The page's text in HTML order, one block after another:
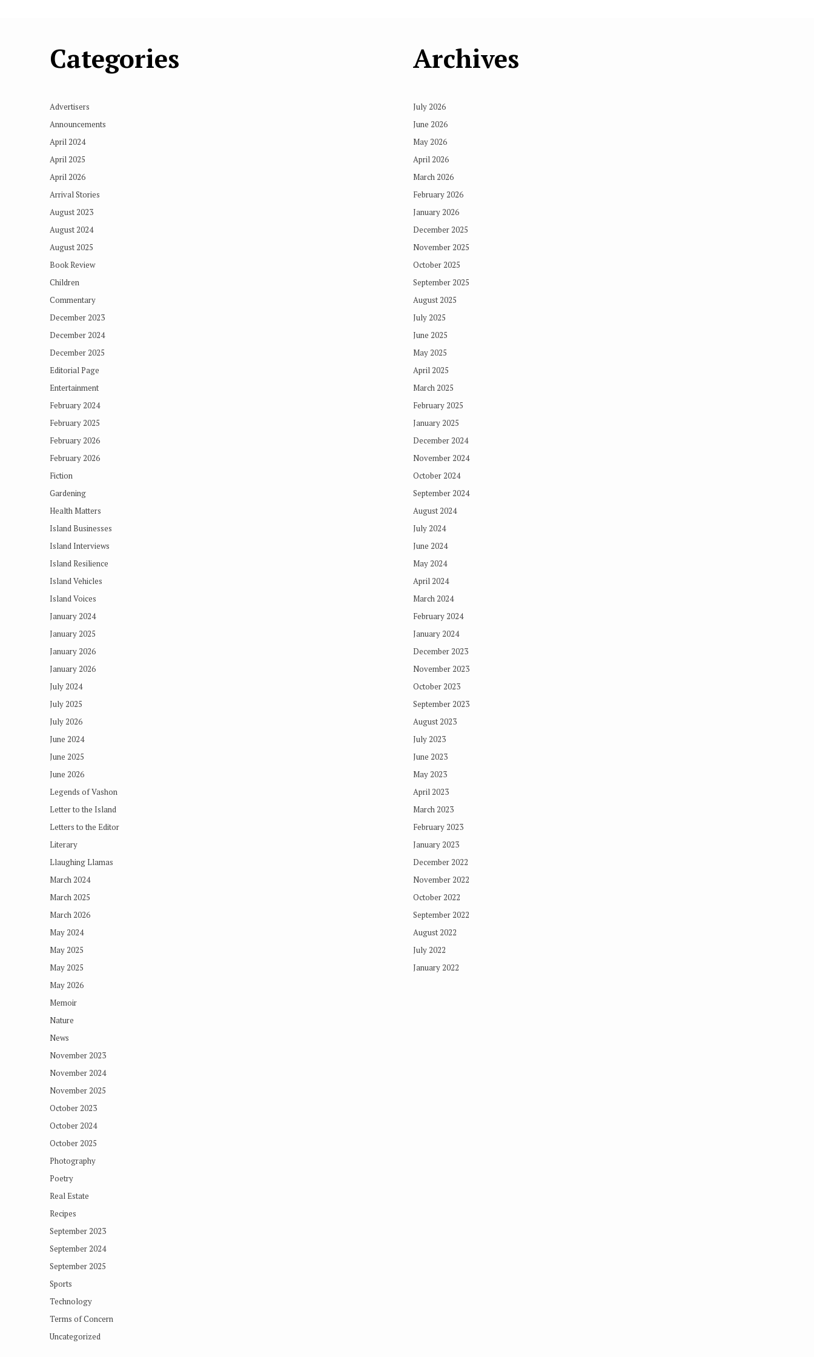
Categories
Advertisers
Announcements
April 2024
April 2025
April 2026
Arrival Stories
August 2023
August 2024
August 2025
Book Review
Children
Commentary
December 2023
December 2024
December 2025
Editorial Page
Entertainment
February 2024
February 2025
February 2026
February 2026
Fiction
Gardening
Health Matters
Island Businesses
Island Interviews
Island Resilience
Island Vehicles
Island Voices
January 2024
January 2025
January 2026
January 2026
July 2024
July 2025
July 2026
June 2024
June 2025
June 2026
Legends of Vashon
Letter to the Island
Letters to the Editor
Literary
Llaughing Llamas
March 2024
March 2025
March 2026
May 2024
May 2025
May 2025
May 2026
Memoir
Nature
News
November 2023
November 2024
November 2025
October 2023
October 2024
October 2025
Photography
Poetry
Real Estate
Recipes
September 2023
September 2024
September 2025
Sports
Technology
Terms of Concern
Uncategorized
Archives
July 2026
June 2026
May 2026
April 2026
March 2026
February 2026
January 2026
December 2025
November 2025
October 2025
September 2025
August 2025
July 2025
June 2025
May 2025
April 2025
March 2025
February 2025
January 2025
December 2024
November 2024
October 2024
September 2024
August 2024
July 2024
June 2024
May 2024
April 2024
March 2024
February 2024
January 2024
December 2023
November 2023
October 2023
September 2023
August 2023
July 2023
June 2023
May 2023
April 2023
March 2023
February 2023
January 2023
December 2022
November 2022
October 2022
September 2022
August 2022
July 2022
January 2022